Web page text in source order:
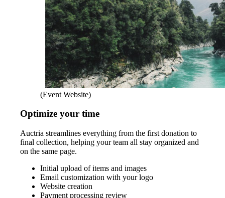
(Event Website)
Optimize your time
Auctria streamlines everything from the first donation to
final collection, helping your team all stay organized and
on the same page.
Initial upload of items and images
Email customization with your logo
Website creation
Payment processing review